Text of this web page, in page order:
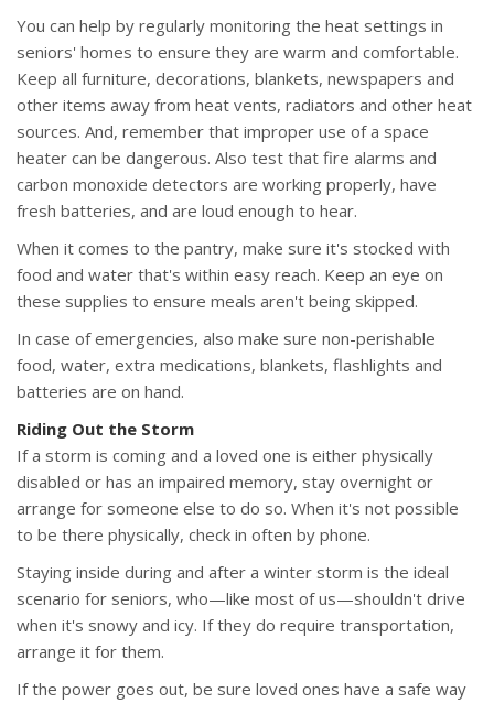
You can help by regularly monitoring the heat settings in
seniors' homes to ensure they are warm and comfortable.
Keep all furniture, decorations, blankets, newspapers and
other items away from heat vents, radiators and other heat
sources. And, remember that improper use of a space
heater can be dangerous. Also test that fire alarms and
carbon monoxide detectors are working properly, have
fresh batteries, and are loud enough to hear.
When it comes to the pantry, make sure it's stocked with
food and water that's within easy reach. Keep an eye on
these supplies to ensure meals aren't being skipped.
In case of emergencies, also make sure non-perishable
food, water, extra medications, blankets, flashlights and
batteries are on hand.
Riding Out the Storm
If a storm is coming and a loved one is either physically
disabled or has an impaired memory, stay overnight or
arrange for someone else to do so. When it's not possible
to be there physically, check in often by phone.
Staying inside during and after a winter storm is the ideal
scenario for seniors, who—like most of us—shouldn't drive
when it's snowy and icy. If they do require transportation,
arrange it for them.
If the power goes out, be sure loved ones have a safe way